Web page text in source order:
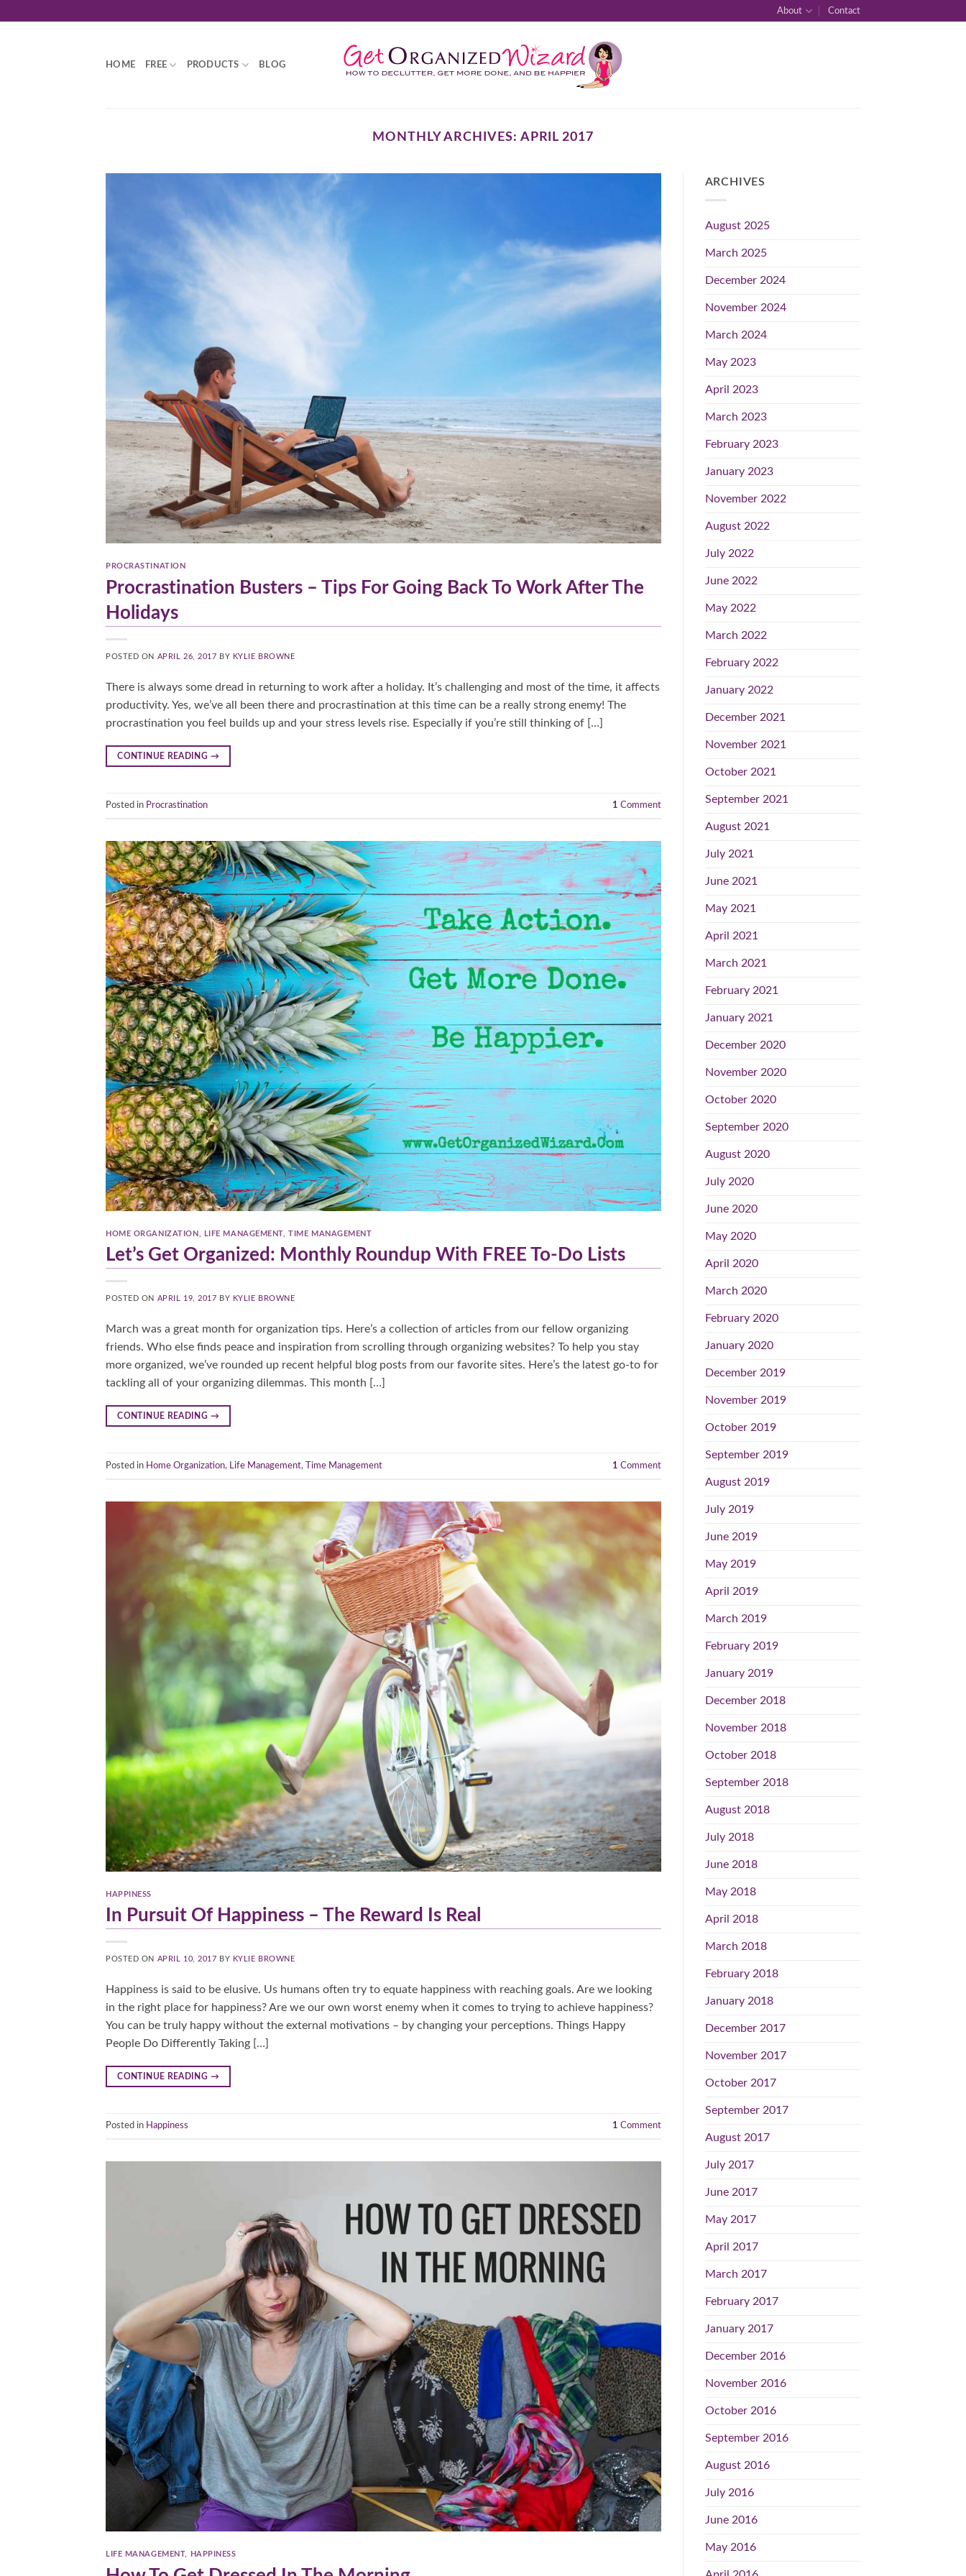
About Contact
HOME FREE PRODUCTS BLOG
MONTHLY ARCHIVES: APRIL 2017
PROCRASTINATION
Procrastination Busters – Tips For Going Back To Work After The
Holidays
POSTED ON APRIL 26, 2017 BY KYLIE BROWNE
There is always some dread in returning to work after a holiday. It’s challenging and most of the time, it affects
productivity. Yes, we’ve all been there and procrastination at this time can be a really strong enemy! The
procrastination you feel builds up and your stress levels rise. Especially if you’re still thinking of […]
CONTINUE READING →
Posted in Procrastination 1 Comment
HOME ORGANIZATION LIFE MANAGEMENT ,TIME MANAGEMENT
Let’s Get Organized: Monthly Roundup With FREE To-Do Lists
POSTED ON APRIL 19, 2017 BY KYLIE BROWNE
March was a great month for organization tips. Here’s a collection of articles from our fellow organizing
friends. Who else finds peace and inspiration from scrolling through organizing websites? To help you stay
more organized, we’ve rounded up recent helpful blog posts from our favorite sites. Here’s the latest go-to for
tackling all of your organizing dilemmas. This month […]
CONTINUE READING →
Posted in Home Organization, Life Management, Time Management 1 Comment
HAPPINESS
In Pursuit Of Happiness – The Reward Is Real
POSTED ON APRIL 10, 2017 BY KYLIE BROWNE
Happiness is said to be elusive. Us humans often try to equate happiness with reaching goals. Are we looking
in the right place for happiness? Are we our own worst enemy when it comes to trying to achieve happiness?
You can be truly happy without the external motivations – by changing your perceptions. Things Happy
People Do Differently Taking […]
CONTINUE READING →
Posted in Happiness 1 Comment
LIFE MANAGEMENT, HAPPINESS
ARCHIVES
August 2025
March 2025
December 2024
November 2024
March 2024
May 2023
April 2023
March 2023
February 2023
January 2023
November 2022
August 2022
July 2022
June 2022
May 2022
March 2022
February 2022
January 2022
December 2021
November 2021
October 2021
September 2021
August 2021
July 2021
June 2021
May 2021
April 2021
March 2021
February 2021
January 2021
December 2020
November 2020
October 2020
September 2020
August 2020
July 2020
June 2020
May 2020
April 2020
March 2020
February 2020
January 2020
December 2019
November 2019
October 2019
September 2019
August 2019
July 2019
June 2019
May 2019
April 2019
March 2019
February 2019
January 2019
December 2018
November 2018
October 2018
September 2018
August 2018
July 2018
June 2018
May 2018
April 2018
March 2018
February 2018
January 2018
December 2017
November 2017
October 2017
September 2017
August 2017
July 2017
June 2017
May 2017
April 2017
March 2017
February 2017
January 2017
December 2016
November 2016
October 2016
September 2016
August 2016
July 2016
June 2016
May 2016